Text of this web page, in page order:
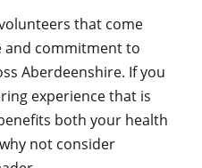
that come
commitment to
Aberdeenshire. If you
experience that is
both your health
not consider